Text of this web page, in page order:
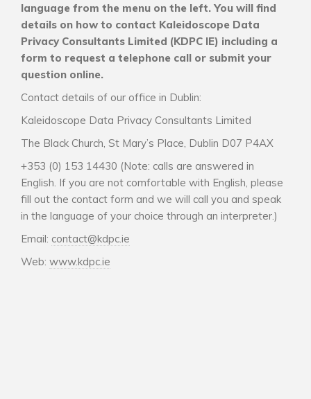
language from the menu on the left. You will find
details on how to contact Kaleidoscope Data
Privacy Consultants Limited (KDPC IE) including a
form to request a telephone call or submit your
question online.
Contact details of our office in Dublin:
Kaleidoscope Data Privacy Consultants Limited
The Black Church, St Mary’s Place, Dublin D07 P4AX
+353 (0) 153 14430 (Note: calls are answered in
English. If you are not comfortable with English, please
fill out the contact form and we will call you and speak
in the language of your choice through an interpreter.)
Email: contact@kdpc.ie
Web: www.kdpc.ie